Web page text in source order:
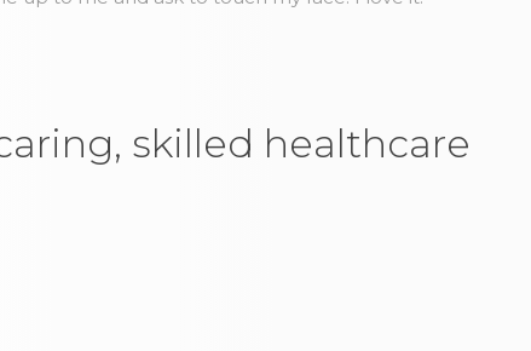
skilled healthcare